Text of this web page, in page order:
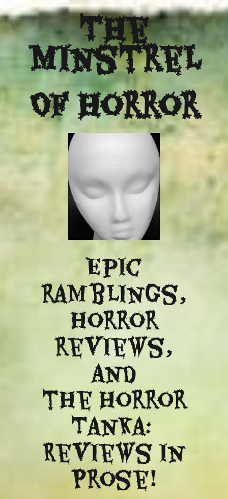
The
Minstrel
Of Horror
Epic
ramblings,
Horror
reviews,
and
​the Horror
Tanka:
Reviews in
Prose!